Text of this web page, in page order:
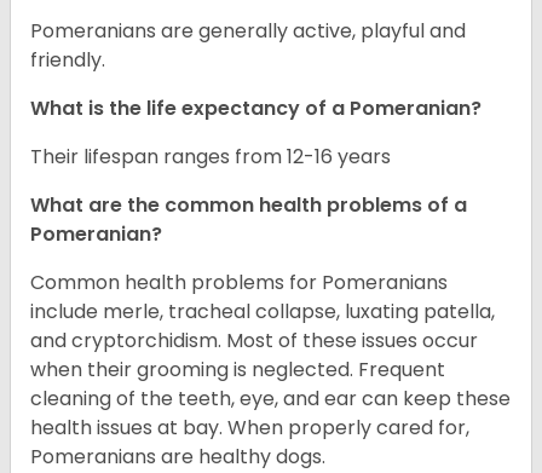
Pomeranians are generally active, playful and
friendly.
What is the life expectancy of a Pomeranian?
Their lifespan ranges from 12-16 years
What are the common health problems of a
Pomeranian?
Common health problems for Pomeranians
include merle, tracheal collapse, luxating patella,
and cryptorchidism. Most of these issues occur
when their grooming is neglected. Frequent
cleaning of the teeth, eye, and ear can keep these
health issues at bay. When properly cared for,
Pomeranians are healthy dogs.